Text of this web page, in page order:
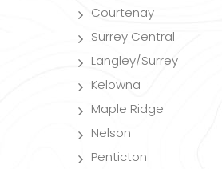
Courtenay
Surrey Central
Langley/Surrey
Kelowna
Maple Ridge
Nelson
Penticton